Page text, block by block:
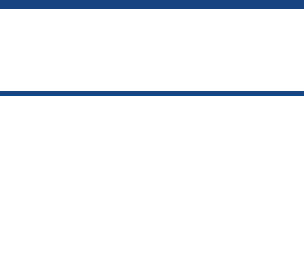
Skip to main content